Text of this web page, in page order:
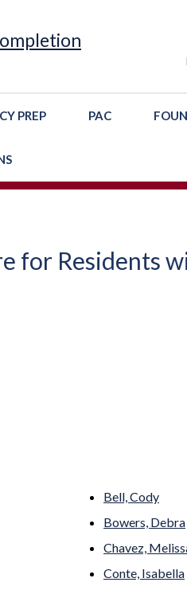
PREP PAC
for Residents
Bell, Cody
Bowers, Debra
Chavez,
Conte, Isabella